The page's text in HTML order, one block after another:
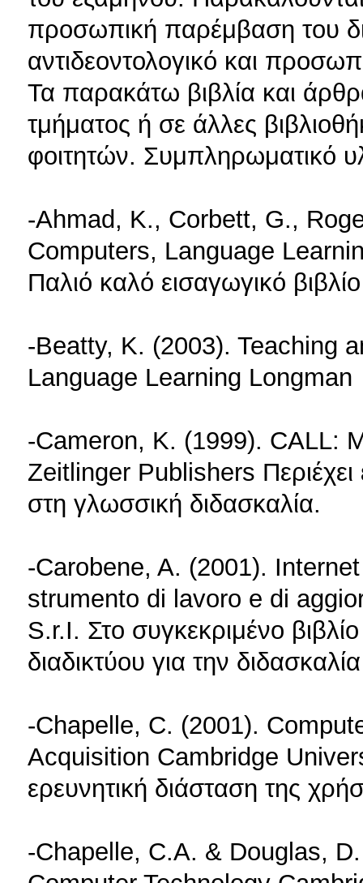
προσωπική παρέμβαση του
αντιδεοντολογικό και
Τα παρακάτω βιβλία και
τμήματος ή σε άλλες
φοιτητών. Συμπληρωματικό
-Ahmad, K., Corbett, G.,
Computers, Language
Παλιό καλό εισαγωγικό
-Beatty, K. (2003). Teaching
Language Learning Longman
-Cameron, K. (1999). CALL:
Zeitlinger Publishers
στη γλωσσική διδασκαλία.
-Carobene, A. (2001).
strumento di lavoro e di
S.r.I. Στο συγκεκριμένο
διαδικτύου για την
-Chapelle, C. (2001).
Acquisition Cambridge
ερευνητική διάσταση της
-Chapelle, C.A. & Douglas,